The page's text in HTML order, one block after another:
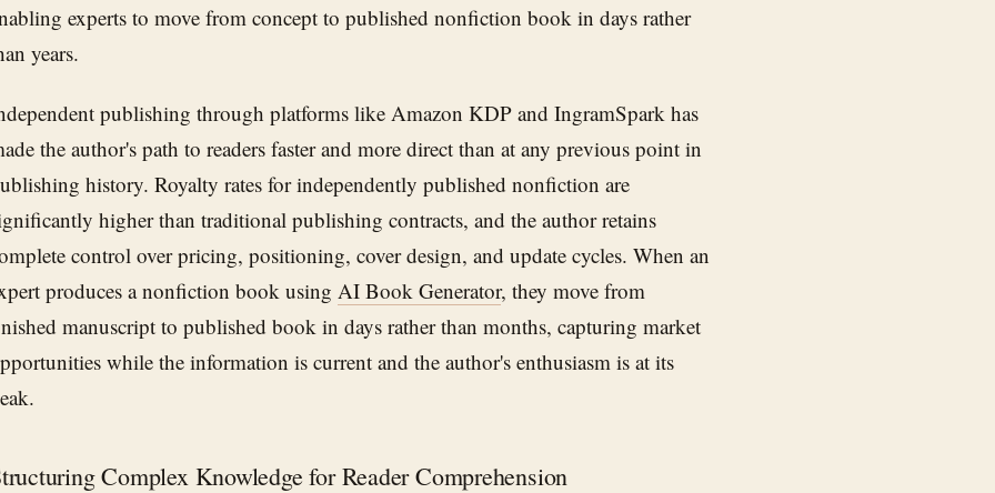
experts to move from concept to published nonfiction book in days rather
years.
publishing through platforms like Amazon KDP and IngramSpark has
the author's path to readers faster and more direct than at any previous point in
history. Royalty rates for independently published nonfiction are
higher than traditional publishing contracts, and the author retains
control over pricing, positioning, cover design, and update cycles. When an
produces a nonfiction book using AI Book Generator, they move from
manuscript to published book in days rather than months, capturing market
while the information is current and the author's enthusiasm is at its
Complex Knowledge for Reader Comprehension